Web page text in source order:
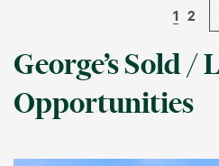
1 2
George’s Sold /
Opportunities